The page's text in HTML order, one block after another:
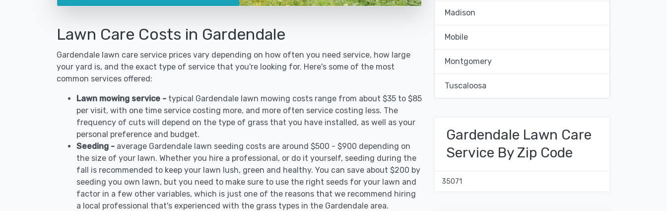
Lawn Care Costs in Gardendale
Gardendale lawn care service prices vary depending on how often you need service, how large
your yard is, and the exact type of service that you're looking for. Here's some of the most
common services offered:
Lawn mowing service - typical Gardendale lawn mowing costs range from about $35 to $85
per visit, with one time service costing more, and more often service costing less. The
frequency of cuts will depend on the type of grass that you have installed, as well as your
personal preference and budget.
Seeding - average Gardendale lawn seeding costs are around $500 - $900 depending on
the size of your lawn. Whether you hire a professional, or do it yourself, seeding during the
fall is recommended to keep your lawn lush, green and healthy. You can save about $200 by
seeding you own lawn, but you need to make sure to use the right seeds for your lawn and
factor in a few other variables, which is just one of the reasons that we recommend hiring
a local professional that's experienced with the grass types in the Gardendale area.
Madison
Mobile
Montgomery
Tuscaloosa
Gardendale Lawn Care
Service By Zip Code
35071